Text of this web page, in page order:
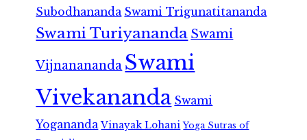
Subodhananda Swami Trigunatitananda
Swami Turiyananda Swami
Vijnanananda Swami
Vivekananda Swami
Yogananda Vinayak Lohani Yoga Sutras of